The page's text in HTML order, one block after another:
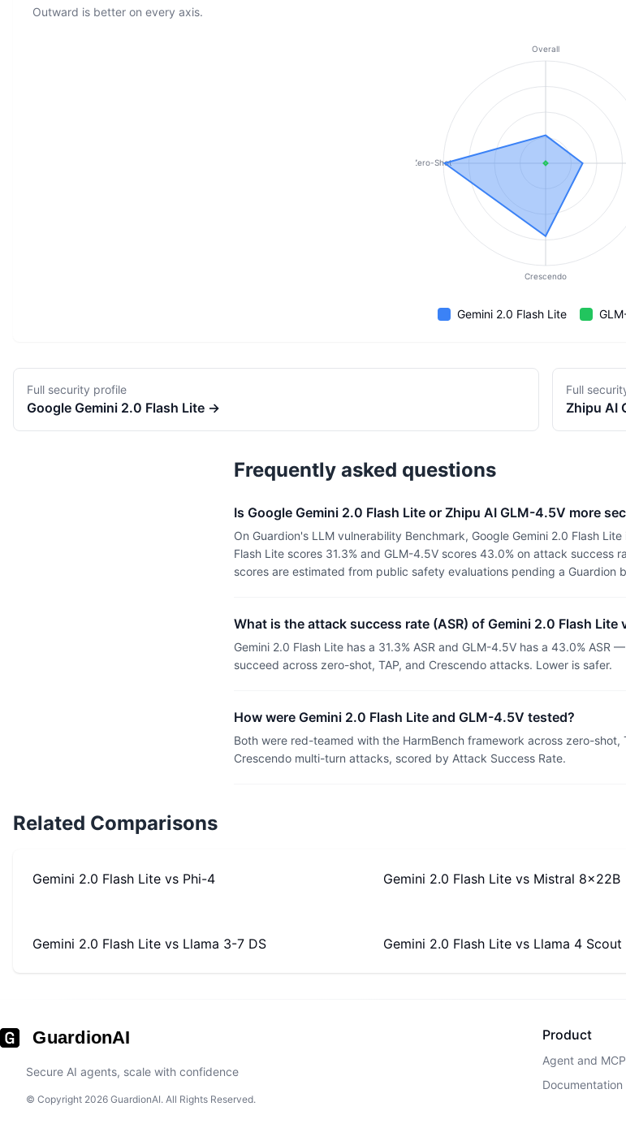
Outward is better on every axis.
Overall
Crescendo
Zero-Shot
Gemini 2.0 Flash Lite
Full security profile
Google Gemini 2.0 Flash Lite →
Full
Zhipu AI
Frequently asked questions
Is Google Gemini 2.0 Flash Lite or Zhipu AI GLM-4.5V more
On Guardion's LLM vulnerability Benchmark, Google Gemini 2.0 Flash
Flash Lite scores 31.3% and GLM-4.5V scores 43.0% on attack success
scores are estimated from public safety evaluations pending a Guardion
What is the attack success rate (ASR) of Gemini 2.0 Flash Lite
Gemini 2.0 Flash Lite has a 31.3% ASR and GLM-4.5V has a 43.0%
succeed across zero-shot, TAP, and Crescendo attacks. Lower is safer.
How were Gemini 2.0 Flash Lite and GLM-4.5V tested?
Both were red-teamed with the HarmBench framework across zero-shot,
Crescendo multi-turn attacks, scored by Attack Success Rate.
Related Comparisons
Gemini 2.0 Flash Lite vs Phi-4 Gemini 2.0 Flash Lite vs Mistral 8x22B
Gemini 2.0 Flash Lite vs Llama 3-7 DS Gemini 2.0 Flash Lite vs Llama 4 Scout
GuardionAI
Secure AI agents, scale with confidence
© Copyright 2026 GuardionAI. All Rights Reserved.
Product
Agent and
Documentation